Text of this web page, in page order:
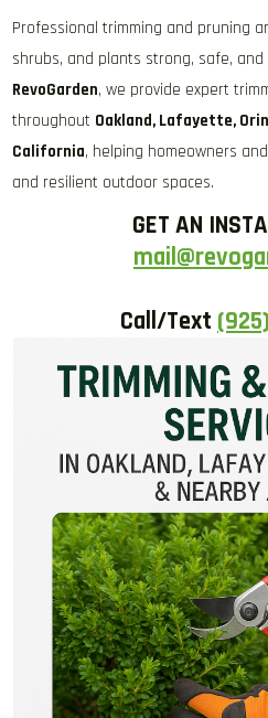
Professional trimming and pruning
shrubs, and plants strong, safe, and
RevoGarden, we provide expert
throughout Oakland, Lafayette,
California, helping homeowners
and resilient outdoor spaces.
GET AN
Call/Text